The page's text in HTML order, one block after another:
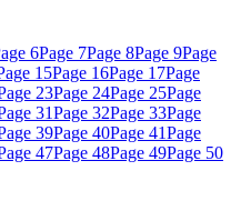
6Page 7Page 8Page 9Page
15Page 16Page 17Page
23Page 24Page 25Page
31Page 32Page 33Page
39Page 40Page 41Page
47Page 48Page 49Page 50